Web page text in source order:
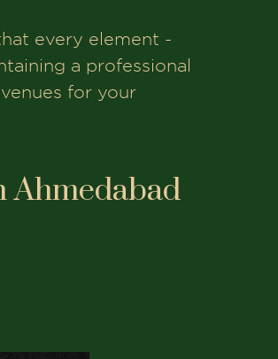
every element -
a professional
for your
Ahmedabad